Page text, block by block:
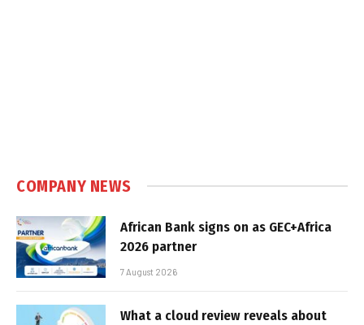
COMPANY NEWS
African Bank signs on as GEC+Africa
2026 partner
7 August 2026
What a cloud review reveals about